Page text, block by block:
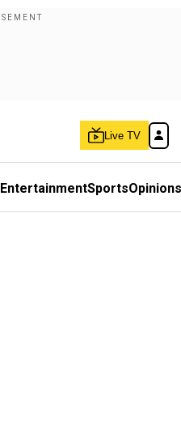
Live TV
EntertainmentSportsOpinions